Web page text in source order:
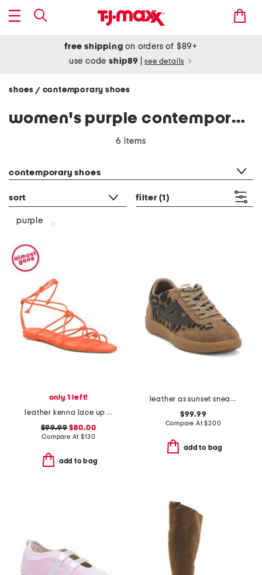
free shipping on orders of $89+
use codeship89 see details
shoes / contemporary shoes
women's purple contemporary shoes
6 items
contemporary shoes
sort filter (1)
purple
only 1 left!
leather kenna lace up sandals
$99.99 $80.00
Compare At$130
add to bag
leather as sunset sneakers
$99.99
Compare At$200
add to bag